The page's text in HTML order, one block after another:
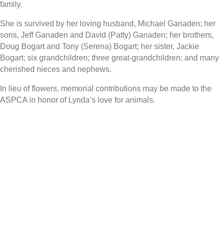
family.
She is survived by her loving husband, Michael Ganaden; her
sons, Jeff Ganaden and David (Patty) Ganaden; her brothers,
Doug Bogart and Tony (Serena) Bogart; her sister, Jackie
Bogart; six grandchildren; three great-grandchildren; and many
cherished nieces and nephews.
In lieu of flowers, memorial contributions may be made to the
ASPCA in honor of Lynda’s love for animals.